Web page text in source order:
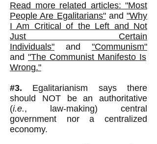
Read more related articles: "Most
People Are Egalitarians"and "Why
I Am Critical of the Left and Not
Just Certain
Individuals" and "Communism"
and "The Communist Manifesto Is
Wrong."
#3. Egalitarianism says there
should NOT be an authoritative
(i.e., law-making) central
government nor a centralized
economy.